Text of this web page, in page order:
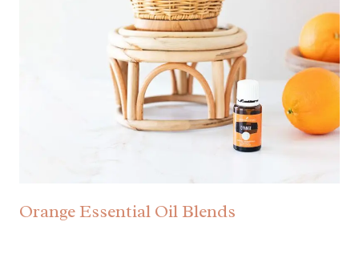
Orange Essential Oil Blends